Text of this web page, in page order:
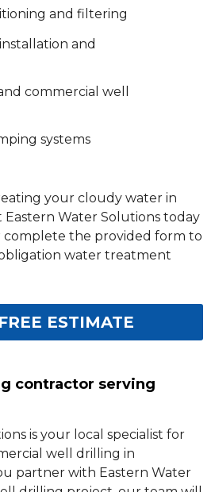
and filtering
and
commercial well
systems
your cloudy water in
Water Solutions today
the provided form to
water treatment
ESTIMATE
contractor serving
is your local specialist for
well drilling in
partner with Eastern Water